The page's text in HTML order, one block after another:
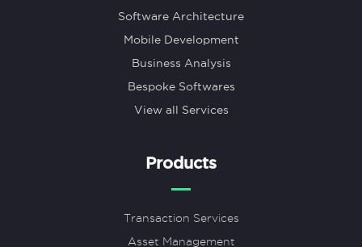
Software Architecture
Mobile Development
Business Analysis
Bespoke Softwares
View all Services
Products
Transaction Services
Asset Management